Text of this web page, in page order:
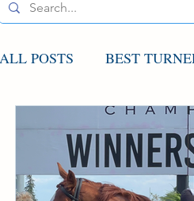
ALL POSTS BEST
AGCO UPDATE
CONDITION BOOK